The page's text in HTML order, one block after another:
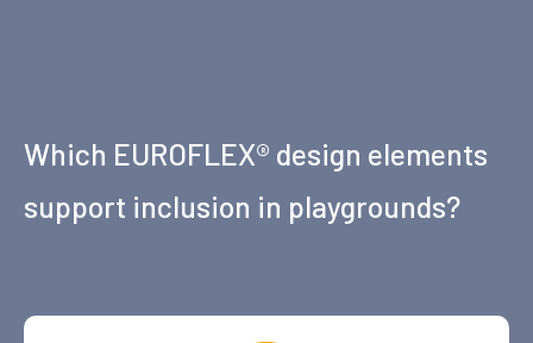
Which EUROFLEX® design elements
support inclusion in playgrounds?